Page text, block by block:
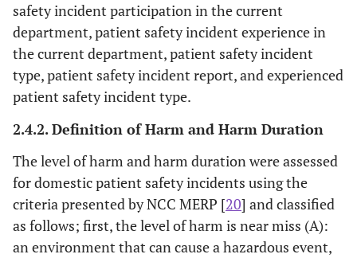
safety incident participation in the current
department, patient safety incident experience in
the current department, patient safety incident
type, patient safety incident report, and experienced
patient safety incident type.
2.4.2. Definition of Harm and Harm Duration
The level of harm and harm duration were assessed
for domestic patient safety incidents using the
criteria presented by NCC MERP [20] and classified
as follows; first, the level of harm is near miss (A):
an environment that can cause a hazardous event,